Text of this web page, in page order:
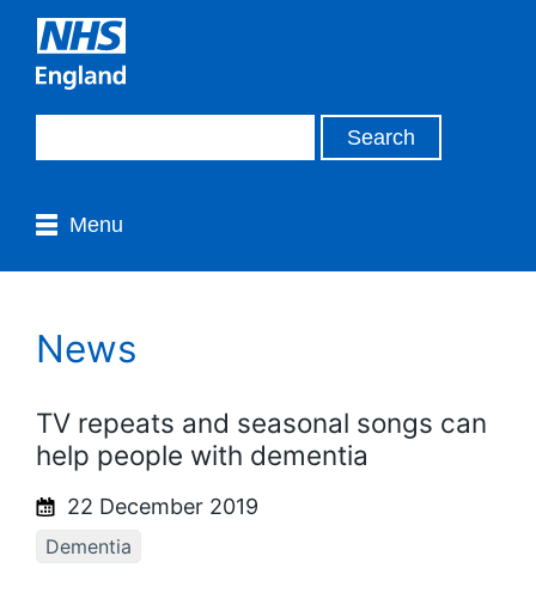
Menu
News
TV repeats and seasonal songs can
help people with dementia
22 December 2019
Dementia